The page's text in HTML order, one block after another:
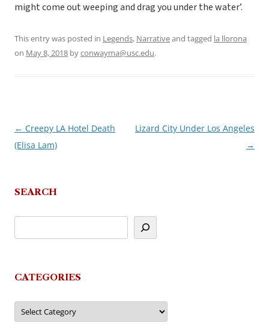
might come out weeping and drag you under the water’.
This entry was posted in Legends, Narrativeand tagged la llorona
on May 8, 2018 byconwayma@usc.edu.
Post
navigation
← Creepy LA Hotel Death
(Elisa Lam)
Lizard City Under Los Angeles
→
SEARCH
CATEGORIES
Categories